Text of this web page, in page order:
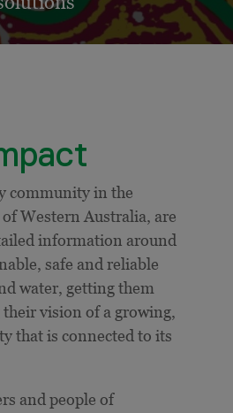
community in the
Western Australia, are
information around
safe and reliable
water, getting them
vision of a growing,
that is connected to its
and people of